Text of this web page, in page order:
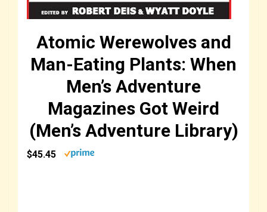
Atomic Werewolves and
Man-Eating Plants: When
Men’s Adventure
Magazines Got Weird
(Men’s Adventure Library)
$45.45